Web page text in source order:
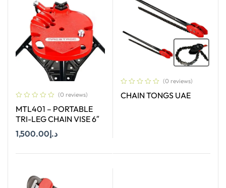
(0 reviews)
MTL401 – PORTABLE
TRI-LEG CHAIN VISE 6″
د.إ1,500.00
(0 reviews)
CHAIN TONGS UAE